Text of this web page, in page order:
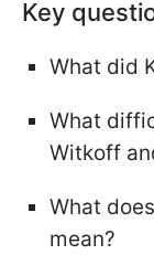
Key
What did
What
Witkoff
What
mean?